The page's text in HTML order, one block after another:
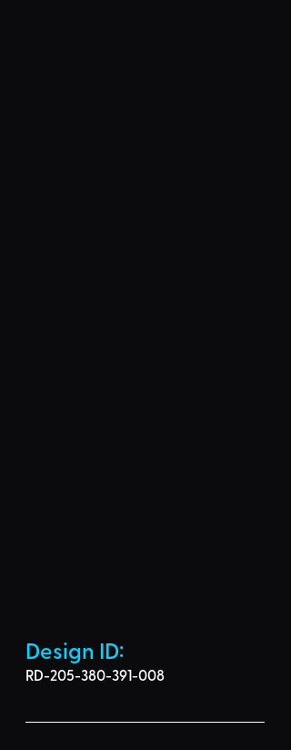
Design ID:
RD-205-380-391-008